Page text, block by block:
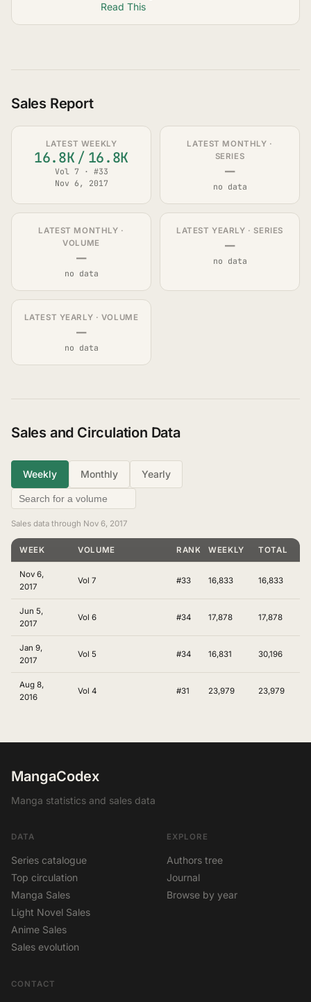
Read This
Sales Report
LATEST WEEKLY
16.8K / 16.8K
Vol 7 · #33
Nov 6, 2017
LATEST MONTHLY ·
SERIES
—
no data
LATEST MONTHLY ·
VOLUME
—
no data
LATEST YEARLY · SERIES
—
no data
LATEST YEARLY · VOLUME
—
no data
Sales and Circulation Data
Weekly Monthly Yearly
Sales data through Nov 6, 2017
WEEK VOLUME RANKINGWEEKLY TOTAL
Nov 6,
2017
Vol 7 #33 16,833 16,833
Jun 5,
2017
Vol 6 #34 17,878 17,878
Jan 9,
2017
Vol 5 #34 16,831 30,196
Aug 8,
2016
Vol 4 #31 23,979 23,979
MangaCodex
Manga statistics and sales data
DATA
Series catalogue
Top circulation
Manga Sales
Light Novel Sales
Anime Sales
Sales evolution
EXPLORE
Authors tree
Journal
Browse by year
CONTACT